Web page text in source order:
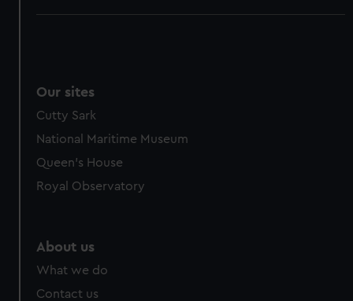
Our sites
Cutty Sark
National Maritime Museum
Queen's House
Royal Observatory
About us
What we do
Contact us